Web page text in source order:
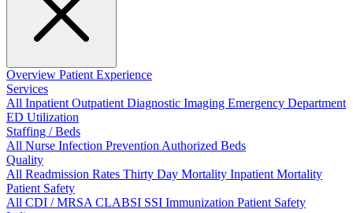
Overview Patient Experience
Services
All InpatientOutpatientDiagnostic Imaging Emergency Department
ED Utilization
Staffing / Beds
All Nurse Infection PreventionAuthorized Beds
Quality
All Readmission Rates Thirty Day Mortality Inpatient Mortality
Patient Safety
All CDI / MRSACLABSI SSI Immunization Patient Safety